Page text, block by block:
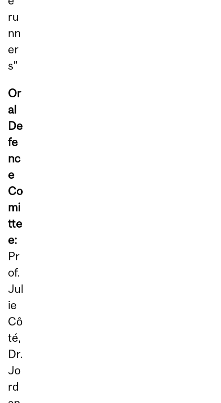
ru
nn
er
s"
Or
al
De
fe
nc
e
Co
mi
tte
e:
Pr
of.
Jul
ie
Cô
té,
Dr.
Jo
rd